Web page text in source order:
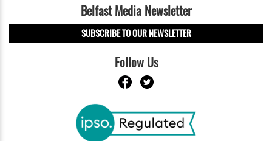
Belfast Media Newsletter
SUBSCRIBE TO OUR NEWSLETTER
Follow Us